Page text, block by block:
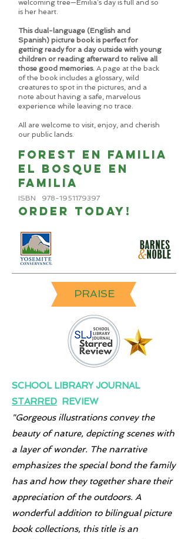
welcoming tree—Emilia’s day is full and so
is her heart.
This dual-language (English and
Spanish) picture book is perfect for
getting ready for a day outside with young
children or reading afterward to relive all
those good memories. A page at the back
of the book includes a glossary, wild
creatures to spot in the pictures, and a
note about having a safe, marvelous
experience while leaving no trace.
All are welcome to visit, enjoy, and cherish
our public lands.
Forest en familia
el bosque en
familia
ORDER TODAY!
ISBN 978-1951179397
PRAISE
SCHOOL LIBRARY JOURNAL
STARRED REVIEW
"Gorgeous illustrations convey the
beauty of nature, depicting scenes with
a layer of wonder. The narrative
emphasizes the special bond the family
has and how they together share their
appreciation of the outdoors. A
wonderful addition to bilingual picture
book collections, this title is an